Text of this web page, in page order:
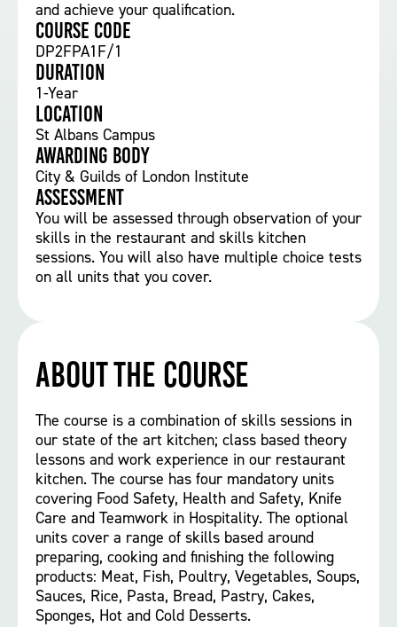
and achieve your qualification.
Course Code
DP2FPA1F/1
Duration
1-Year
Location
St Albans Campus
Awarding body
City & Guilds of London Institute
Assessment
You will be assessed through observation of your
skills in the restaurant and skills kitchen
sessions. You will also have multiple choice tests
on all units that you cover.
About the course
The course is a combination of skills sessions in
our state of the art kitchen; class based theory
lessons and work experience in our restaurant
kitchen. The course has four mandatory units
covering Food Safety, Health and Safety, Knife
Care and Teamwork in Hospitality. The optional
units cover a range of skills based around
preparing, cooking and finishing the following
products: Meat, Fish, Poultry, Vegetables, Soups,
Sauces, Rice, Pasta, Bread, Pastry, Cakes,
Sponges, Hot and Cold Desserts.